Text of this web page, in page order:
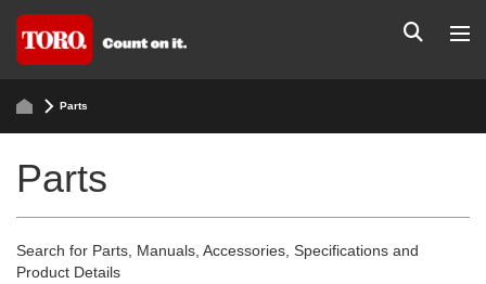
Parts
Parts
Search for Parts, Manuals, Accessories, Specifications and
Product Details